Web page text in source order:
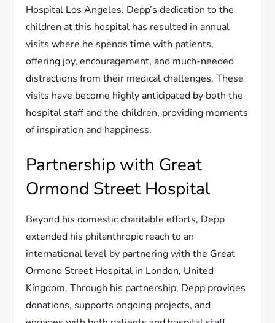
Hospital Los Angeles. Depp’s dedication to the
children at this hospital has resulted in annual
visits where he spends time with patients,
offering joy, encouragement, and much-needed
distractions from their medical challenges. These
visits have become highly anticipated by both the
hospital staff and the children, providing moments
of inspiration and happiness.
Partnership with Great
Ormond Street Hospital
Beyond his domestic charitable efforts, Depp
extended his philanthropic reach to an
international level by partnering with the Great
Ormond Street Hospital in London, United
Kingdom. Through his partnership, Depp provides
donations, supports ongoing projects, and